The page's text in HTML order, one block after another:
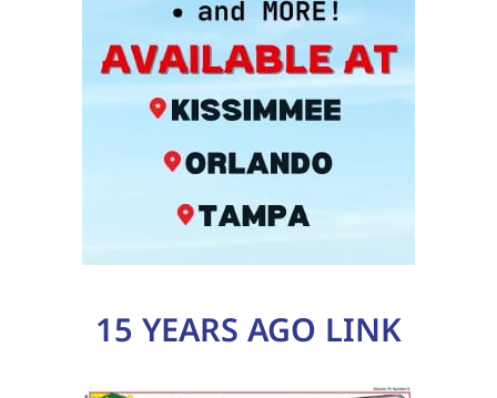
15 YEARS AGO LINK